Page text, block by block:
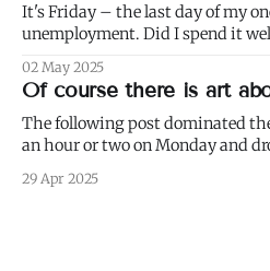
It's Friday – the last day of my
unemployment. Did I spend it
weed and keep weeding, for only
kept at
02 May 2025
Of course there is art
The following post dominated
an hour or two on Monday and
mean to a person who, for all I
29 Apr 2025